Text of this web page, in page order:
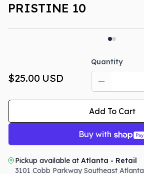
PRISTINE 10
$25.00 USD
Quantity
Add To Cart
Buy with
Pickup available at Atlanta - Retail
3101 Cobb Parkway Southeast Atlanta